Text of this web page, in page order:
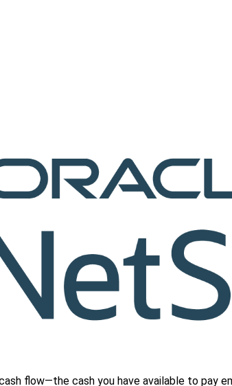
flow—the cash you have available to pay